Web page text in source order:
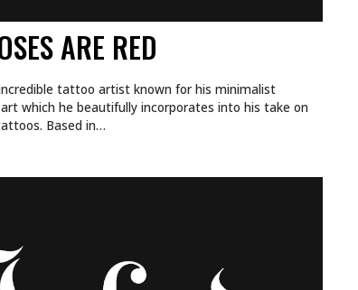
ARE RED
tattoo artist known for his minimalist
which he beautifully incorporates into his take on
Based in…